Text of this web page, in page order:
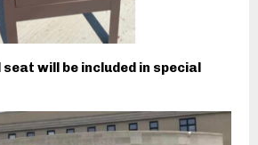
will be included in special